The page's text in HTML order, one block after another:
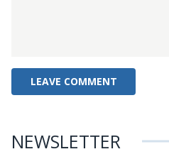
NEWSLETTER